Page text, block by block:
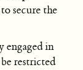
secure the
engaged in
restricted